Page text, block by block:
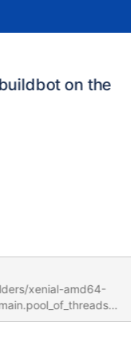
on the
xenial-amd64-